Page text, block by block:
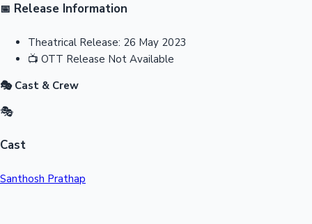
📅 Release Information
Theatrical Release: 26 May 2023
📺 OTT Release Not Available
🎭 Cast & Crew
🎭
Cast
Santhosh Prathap